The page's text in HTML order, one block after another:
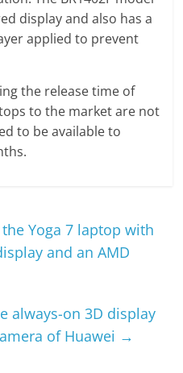
display and also has a
applied to prevent
the release time of
to the market are not
to be available to
Yoga 7 laptop with
and an AMD
always-on 3D display
of Huawei →